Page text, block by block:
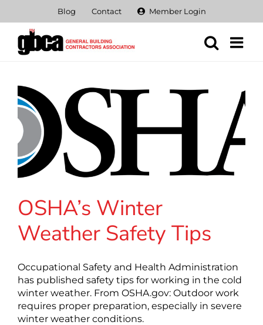
content
Blog Contact Member Login
OSHA’s Winter
Weather Safety Tips
Occupational Safety and Health Administration
has published safety tips for working in the cold
winter weather. From OSHA.gov: Outdoor work
requires proper preparation, especially in severe
winter weather conditions.